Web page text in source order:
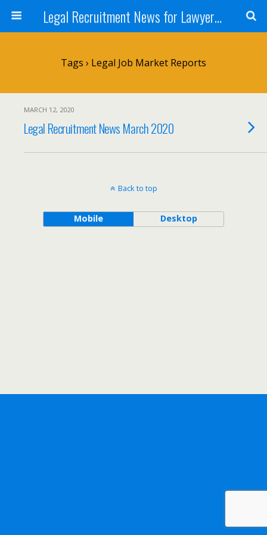
Legal Recruitment News for Lawyers and Law Firms
Tags › Legal Job Market Reports
MARCH 12, 2020
Legal Recruitment News March 2020
Back to top
Mobile Desktop